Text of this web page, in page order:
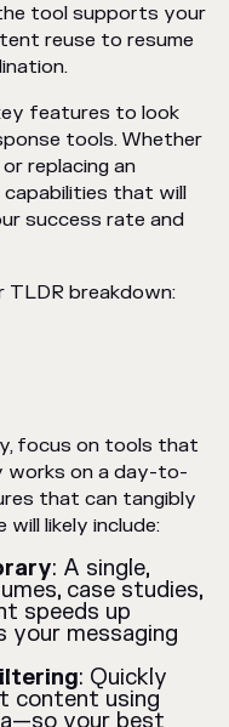
tool supports your
reuse to resume
features to look
tools. Whether
replacing an
that will
success rate and
TLDR breakdown:
focus on tools that
works on a day-to-
that can tangibly
likely include:
: A single,
case studies,
speeds up
your messaging
: Quickly
content using